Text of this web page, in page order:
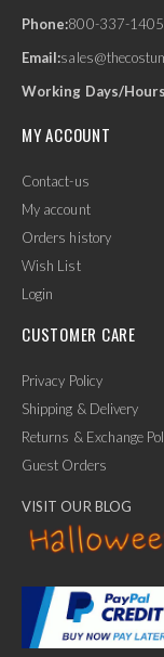
Ask Us Anything
Phone:800-337-1405
Email:
Working Days/
MY ACCOUNT
Contact-us
My account
Orders history
Wish List
Login
CUSTOMER CARE
Privacy Policy
Shipping & Delivery
Returns & Exchange
Guest Orders
VISIT OUR BLOG